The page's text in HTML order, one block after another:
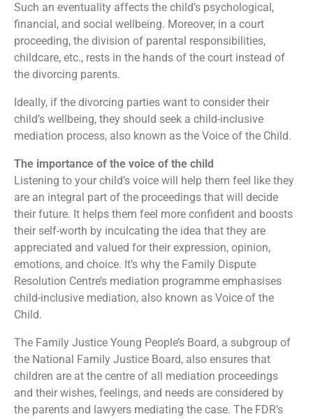
Such an eventuality affects the child’s psychological,
financial, and social wellbeing. Moreover, in a court
proceeding, the division of parental responsibilities,
childcare, etc., rests in the hands of the court instead of
the divorcing parents.
Ideally, if the divorcing parties want to consider their
child’s wellbeing, they should seek a child-inclusive
mediation process, also known as the Voice of the Child.
The importance of the voice of the child
Listening to your child’s voice will help them feel like they
are an integral part of the proceedings that will decide
their future. It helps them feel more confident and boosts
their self-worth by inculcating the idea that they are
appreciated and valued for their expression, opinion,
emotions, and choice. It’s why the Family Dispute
Resolution Centre’s mediation programme emphasises
child-inclusive mediation, also known as Voice of the
Child.
The Family Justice Young People’s Board, a subgroup of
the National Family Justice Board, also ensures that
children are at the centre of all mediation proceedings
and their wishes, feelings, and needs are considered by
the parents and lawyers mediating the case. The FDR’s